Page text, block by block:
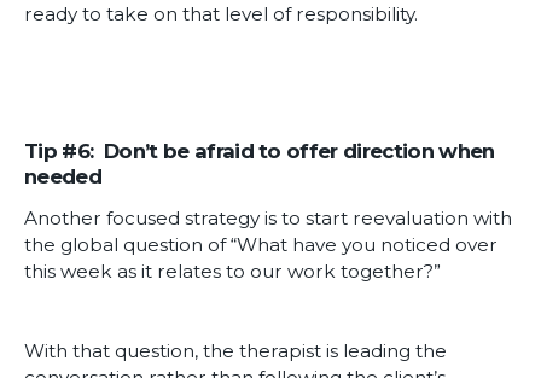
ready to take on that level of responsibility.
Tip #6: Don’t be afraid to offer direction when
needed
Another focused strategy is to start reevaluation with
the global question of “What have you noticed over
this week as it relates to our work together?”
With that question, the therapist is leading the